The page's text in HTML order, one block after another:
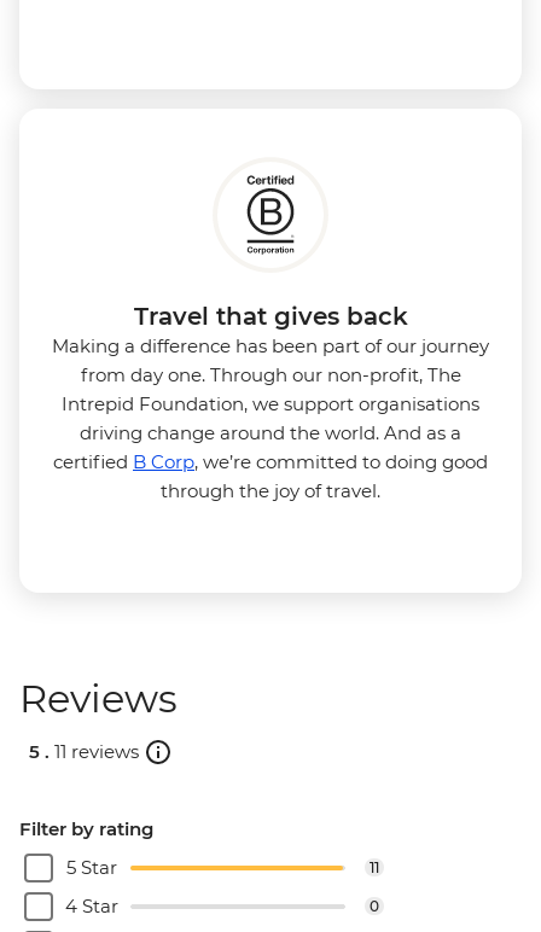
Travel that gives back
Making a difference has been part of our journey
from day one. Through our non-profit, The
Intrepid Foundation, we support organisations
driving change around the world. And as a
certified B Corp, we’re committed to doing good
through the joy of travel.
Reviews
5 . 11 reviews
Filter by rating
5 Star
11
4 Star 0